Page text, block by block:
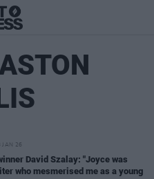
JAN 26
David Szalay: "Joyce was
who mesmerised me as a young